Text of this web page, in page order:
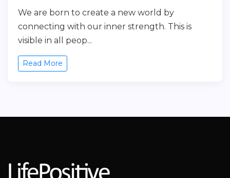
We are born to create a new world by
connecting with our inner strength. This is
visible in all peop...
Read More